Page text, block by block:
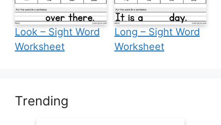
Look – Sight Word
Worksheet
Long – Sight Word
Worksheet
Trending